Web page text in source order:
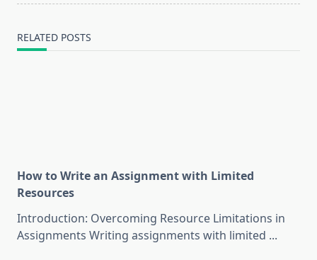
RELATED POSTS
How to Write an Assignment with Limited
Resources
Introduction: Overcoming Resource Limitations in
Assignments Writing assignments with limited ...